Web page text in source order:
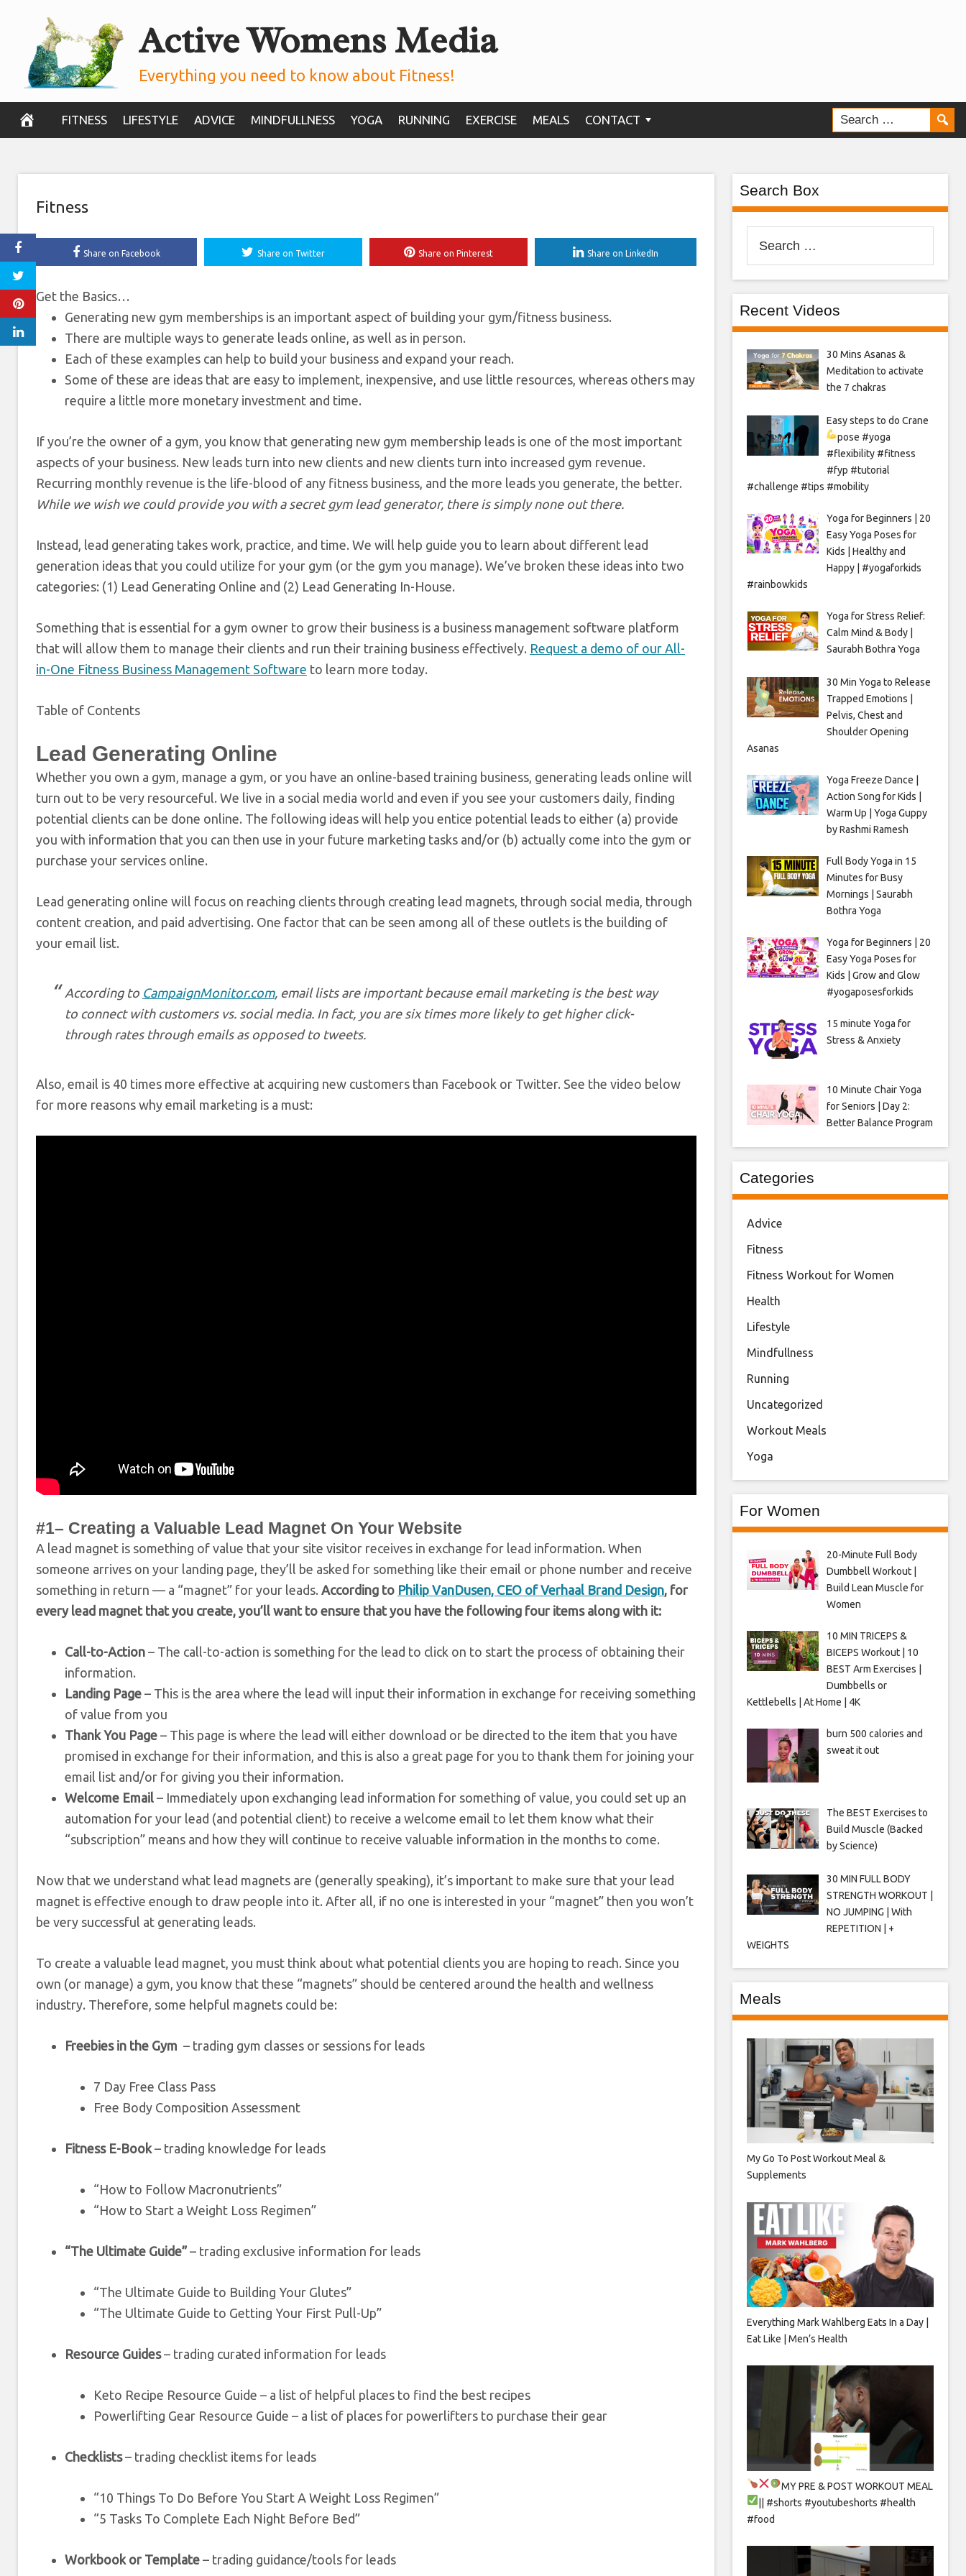
content
Active Womens Media
Everything you need to know about Fitness!
FITNESS LIFESTYLE ADVICE MINDFULLNESS YOGA RUNNING EXERCISE MEALS CONTACT
12 Ways to Get More Leads For Your
Gym
Fitness
Share on Facebook Share on Twitter Share on Pinterest Share on LinkedIn
Get the Basics…
Generating new gym memberships is an important aspect of building your gym/fitness business.
There are multiple ways to generate leads online, as well as in person.
Each of these examples can help to build your business and expand your reach.
Some of these are ideas that are easy to implement, inexpensive, and use little resources, whereas others may
require a little more monetary investment and time.
If you’re the owner of a gym, you know that generating new gym membership leads is one of the most important
aspects of your business. New leads turn into new clients and new clients turn into increased gym revenue.
Recurring monthly revenue is the life-blood of any fitness business, and the more leads you generate, the better.
While we wish we could provide you with a secret gym lead generator, there is simply none out there.
Instead, lead generating takes work, practice, and time. We will help guide you to learn about different lead
generation ideas that you could utilize for your gym (or the gym you manage). We’ve broken these ideas into two
categories: (1) Lead Generating Online and (2) Lead Generating In-House.
Something that is essential for a gym owner to grow their business is a business management software platform
that will allow them to manage their clients and run their training business effectively. Request a demo of our All-
in-One Fitness Business Management Software to learn more today.
Table of Contents
Lead Generating Online
Whether you own a gym, manage a gym, or you have an online-based training business, generating leads online will
turn out to be very resourceful. We live in a social media world and even if you see your customers daily, finding
potential clients can be done online. The following ideas will help you entice potential leads to either (a) provide
you with information that you can then use in your future marketing tasks and/or (b) actually come into the gym or
purchase your services online.
Lead generating online will focus on reaching clients through creating lead magnets, through social media, through
content creation, and paid advertising. One factor that can be seen among all of these outlets is the building of
your email list.
According to CampaignMonitor.com, email lists are important because email marketing is the best way
to connect with customers vs. social media. In fact, you are six times more likely to get higher click-
through rates through emails as opposed to tweets.
Also, email is 40 times more effective at acquiring new customers than Facebook or Twitter. See the video below
for more reasons why email marketing is a must:
#1– Creating a Valuable Lead Magnet On Your Website
A lead magnet is something of value that your site visitor receives in exchange for lead information. When
someone arrives on your landing page, they’ll be asked for something like their email or phone number and receive
something in return — a “magnet” for your leads. According to Philip VanDusen, CEO of Verhaal Brand Design, for
every lead magnet that you create, you’ll want to ensure that you have the following four items along with it:
Call-to-Action – The call-to-action is something for the lead to click on to start the process of obtaining their
information.
Landing Page – This is the area where the lead will input their information in exchange for receiving something
of value from you
Thank You Page – This page is where the lead will either download or be directed to the item that you have
promised in exchange for their information, and this is also a great page for you to thank them for joining your
email list and/or for giving you their information.
Welcome Email – Immediately upon exchanging lead information for something of value, you could set up an
automation for your lead (and potential client) to receive a welcome email to let them know what their
“subscription” means and how they will continue to receive valuable information in the months to come.
Now that we understand what lead magnets are (generally speaking), it’s important to make sure that your lead
magnet is effective enough to draw people into it. After all, if no one is interested in your “magnet” then you won’t
be very successful at generating leads.
To create a valuable lead magnet, you must think about what potential clients you are hoping to reach. Since you
own (or manage) a gym, you know that these “magnets” should be centered around the health and wellness
industry. Therefore, some helpful magnets could be:
Freebies in the Gym – trading gym classes or sessions for leads
7 Day Free Class Pass
Free Body Composition Assessment
Fitness E-Book– trading knowledge for leads
“How to Follow Macronutrients”
“How to Start a Weight Loss Regimen”
“The Ultimate Guide” – trading exclusive information for leads
“The Ultimate Guide to Building Your Glutes”
“The Ultimate Guide to Getting Your First Pull-Up”
Resource Guides– trading curated information for leads
Keto Recipe Resource Guide – a list of helpful places to find the best recipes
Powerlifting Gear Resource Guide – a list of places for powerlifters to purchase their gear
Checklists– trading checklist items for leads
“10 Things To Do Before You Start A Weight Loss Regimen”
“5 Tasks To Complete Each Night Before Bed”
Workbook or Template – trading guidance/tools for leads
Search Box
for:
Recent Videos
30 Mins Asanas &
Meditation to activate
the 7 chakras
Easy steps to do Crane
pose #yoga
#flexibility #fitness
#fyp #tutorial
#challenge #tips #mobility
Yoga for Beginners | 20
Easy Yoga Poses for
Kids | Healthy and
Happy | #yogaforkids
#rainbowkids
Yoga for Stress Relief:
Calm Mind & Body |
Saurabh Bothra Yoga
30 Min Yoga to Release
Trapped Emotions |
Pelvis, Chest and
Shoulder Opening
Asanas
Yoga Freeze Dance |
Action Song for Kids |
Warm Up | Yoga Guppy
by Rashmi Ramesh
Full Body Yoga in 15
Minutes for Busy
Mornings | Saurabh
Bothra Yoga
Yoga for Beginners | 20
Easy Yoga Poses for
Kids | Grow and Glow
#yogaposesforkids
15 minute Yoga for
Stress & Anxiety
10 Minute Chair Yoga
for Seniors | Day 2:
Better Balance Program
Categories
Advice
Fitness
Fitness Workout for Women
Health
Lifestyle
Mindfullness
Running
Uncategorized
Workout Meals
Yoga
For Women
20-Minute Full Body
Dumbbell Workout |
Build Lean Muscle for
Women
10 MIN TRICEPS &
BICEPS Workout | 10
BEST Arm Exercises |
Dumbbells or
Kettlebells | At Home | 4K
burn 500 calories and
sweat it out
The BEST Exercises to
Build Muscle (Backed
by Science)
30 MIN FULL BODY
STRENGTH WORKOUT |
NO JUMPING | With
REPETITION | +
WEIGHTS
Meals
My Go To Post Workout Meal &
Supplements
Everything Mark Wahlberg Eats In a Day |
Eat Like | Men’s Health
MY PRE & POST WORKOUT MEAL
|| #shorts #youtubeshorts #health
#food